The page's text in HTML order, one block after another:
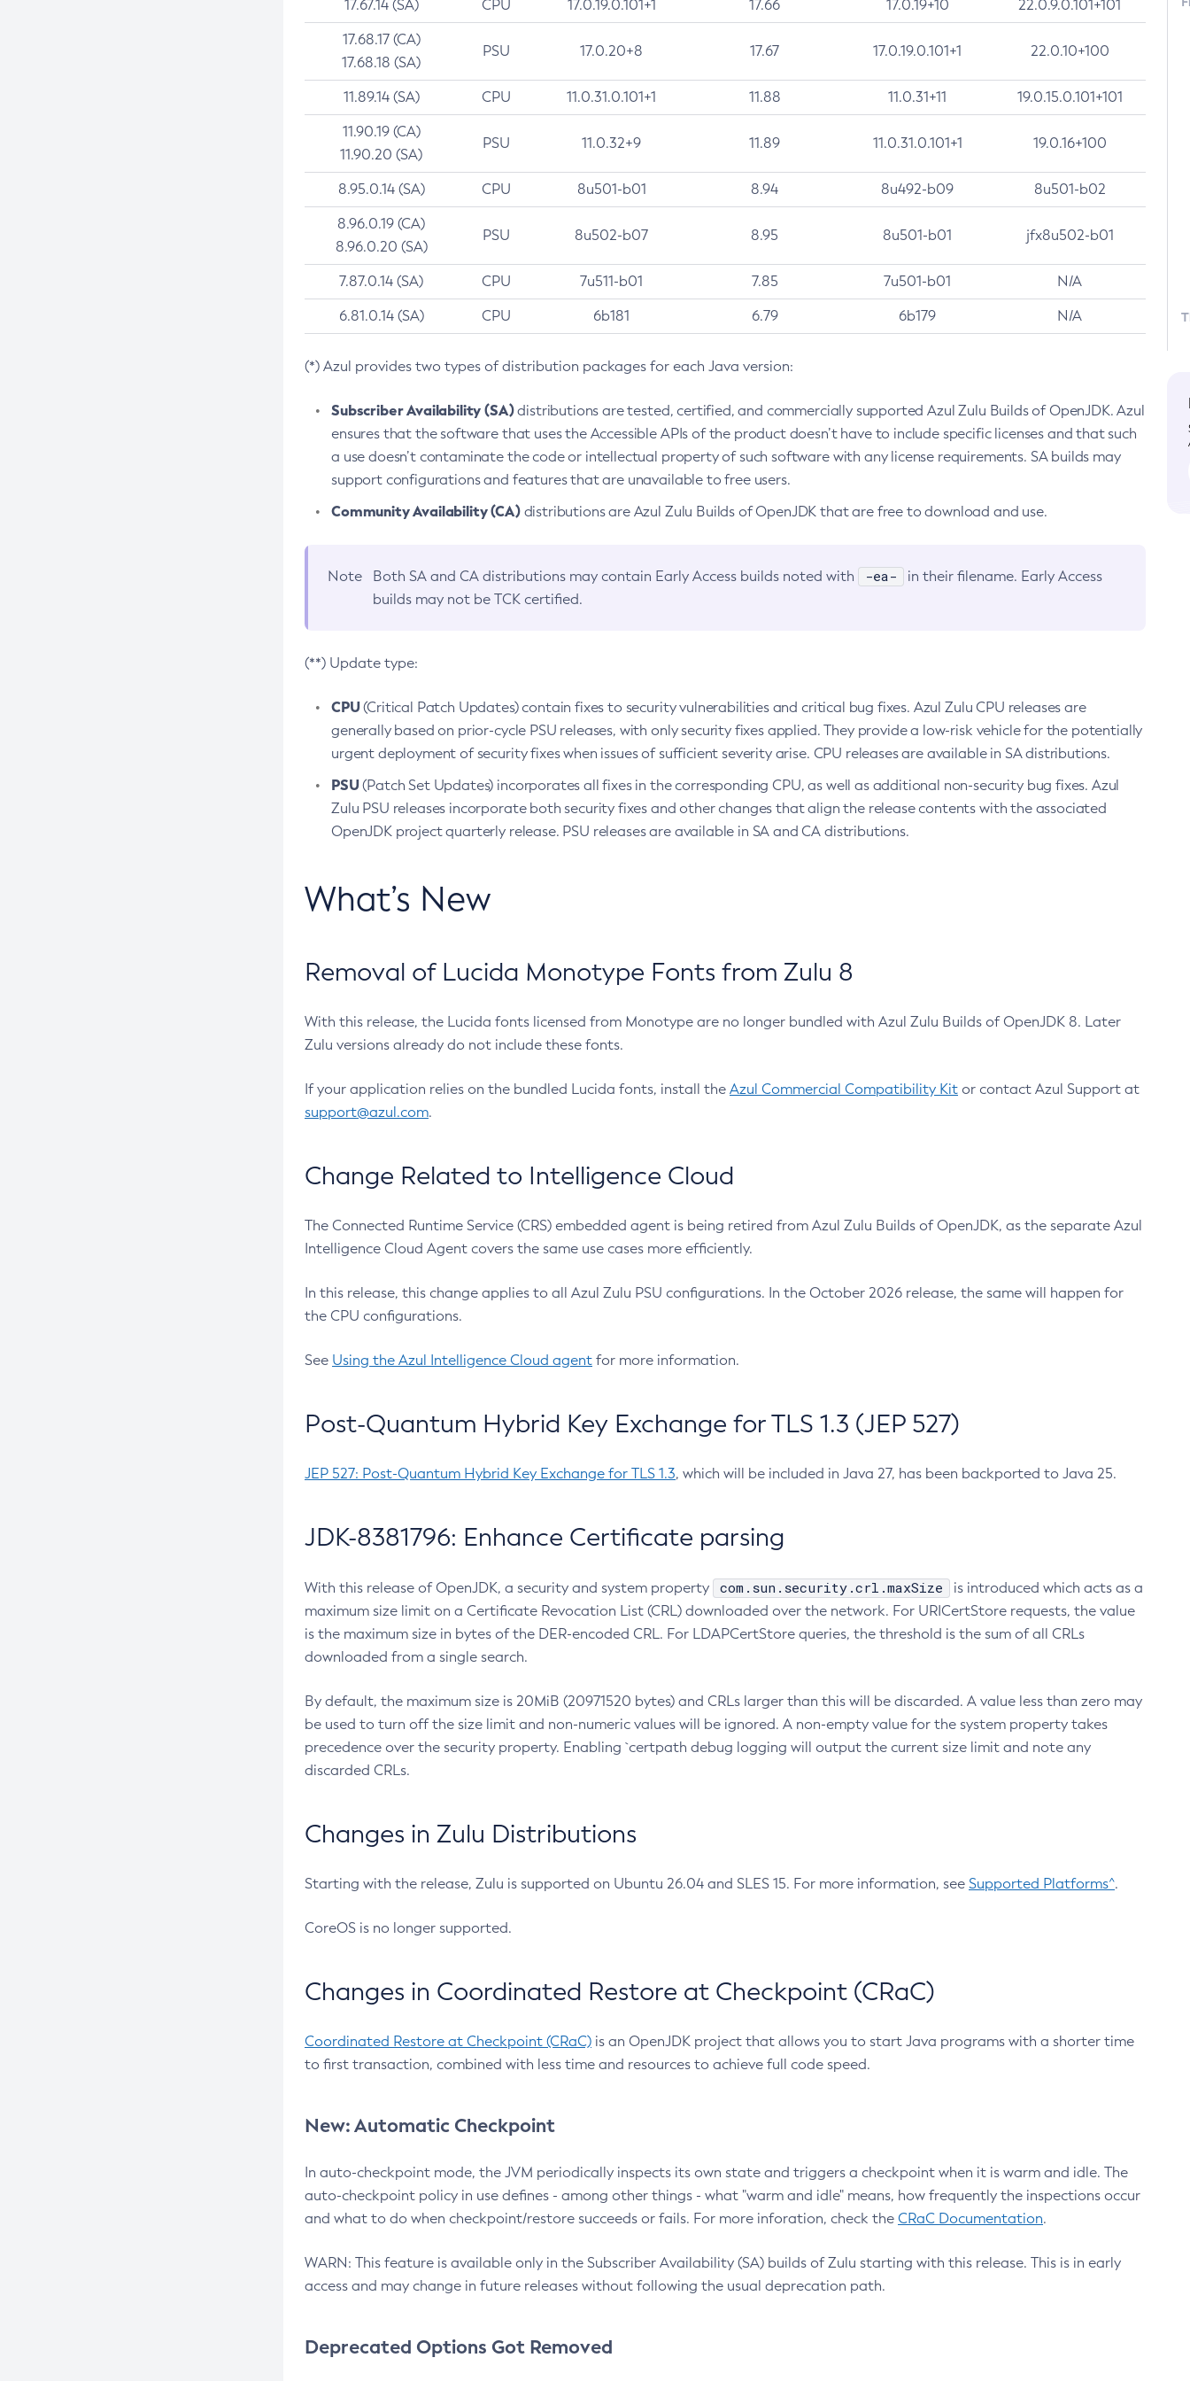
17.67.14 (SA) CPU 17.0.19.0.101+1 17.66 17.0.19+10 22.0.9.0.101+101
17.68.17 (CA)
17.68.18 (SA)
PSU 17.0.20+8 17.67 17.0.19.0.101+1 22.0.10+100
11.89.14 (SA) CPU 11.0.31.0.101+1 11.88 11.0.31+11 19.0.15.0.101+101
11.90.19 (CA)
11.90.20 (SA)
PSU 11.0.32+9 11.89 11.0.31.0.101+1 19.0.16+100
8.95.0.14 (SA) CPU 8u501-b01 8.94 8u492-b09 8u501-b02
8.96.0.19 (CA)
8.96.0.20 (SA)
PSU 8u502-b07 8.95 8u501-b01 jfx8u502-b01
7.87.0.14 (SA) CPU 7u511-b01 7.85 7u501-b01 N/A
6.81.0.14 (SA) CPU 6b181 6.79 6b179 N/A
(*) Azul provides two types of distribution packages for each Java version:
Subscriber Availability (SA)distributions are tested, certified, and commercially supported Azul Zulu Builds of OpenJDK. Azul
ensures that the software that uses the Accessible APIs of the product doesn’t have to include specific licenses and that such
a use doesn’t contaminate the code or intellectual property of such software with any license requirements. SA builds may
support configurations and features that are unavailable to free users.
Community Availability (CA)distributions are Azul Zulu Builds of OpenJDK that are free to download and use.
Note Both SA and CA distributions may contain Early Access builds noted with -ea-
in their filename. Early Access
builds may not be TCK certified.
(**) Update type:
CPU(Critical Patch Updates) contain fixes to security vulnerabilities and critical bug fixes. Azul Zulu CPU releases are
generally based on prior-cycle PSU releases, with only security fixes applied. They provide a low-risk vehicle for the potentially
urgent deployment of security fixes when issues of sufficient severity arise. CPU releases are available in SA distributions.
PSU(Patch Set Updates) incorporates all fixes in the corresponding CPU, as well as additional non-security bug fixes. Azul
Zulu PSU releases incorporate both security fixes and other changes that align the release contents with the associated
OpenJDK project quarterly release. PSU releases are available in SA and CA distributions.
What’s New
Removal of Lucida Monotype Fonts from Zulu 8
With this release, the Lucida fonts licensed from Monotype are no longer bundled with Azul Zulu Builds of OpenJDK 8. Later
Zulu versions already do not include these fonts.
If your application relies on the bundled Lucida fonts, install the Azul Commercial Compatibility Kit or contact Azul Support at
support@azul.com.
Change Related to Intelligence Cloud
The Connected Runtime Service (CRS) embedded agent is being retired from Azul Zulu Builds of OpenJDK, as the separate Azul
Intelligence Cloud Agent covers the same use cases more efficiently.
In this release, this change applies to all Azul Zulu PSU configurations. In the October 2026 release, the same will happen for
the CPU configurations.
See Using the Azul Intelligence Cloud agent for more information.
Post-Quantum Hybrid Key Exchange for TLS 1.3 (JEP 527)
JEP 527: Post-Quantum Hybrid Key Exchange for TLS 1.3, which will be included in Java 27, has been backported to Java 25.
JDK-8381796: Enhance Certificate parsing
With this release of OpenJDK, a security and system property com.sun.security.crl.maxSize
is introduced which acts as a
maximum size limit on a Certificate Revocation List (CRL) downloaded over the network. For URICertStore requests, the value
is the maximum size in bytes of the DER-encoded CRL. For LDAPCertStore queries, the threshold is the sum of all CRLs
downloaded from a single search.
By default, the maximum size is 20MiB (20971520 bytes) and CRLs larger than this will be discarded. A value less than zero may
be used to turn off the size limit and non-numeric values will be ignored. A non-empty value for the system property takes
precedence over the security property. Enabling `certpath debug logging will output the current size limit and note any
discarded CRLs.
Changes in Zulu Distributions
Starting with the release, Zulu is supported on Ubuntu 26.04 and SLES 15. For more information, see Supported Platforms^.
CoreOS is no longer supported.
Changes in Coordinated Restore at Checkpoint (CRaC)
Coordinated Restore at Checkpoint (CRaC) is an OpenJDK project that allows you to start Java programs with a shorter time
to first transaction, combined with less time and resources to achieve full code speed.
New: Automatic Checkpoint
In auto-checkpoint mode, the JVM periodically inspects its own state and triggers a checkpoint when it is warm and idle. The
auto-checkpoint policy in use defines - among other things - what "warm and idle" means, how frequently the inspections occur
and what to do when checkpoint/restore succeeds or fails. For more inforation, check the CRaC Documentation.
WARN: This feature is available only in the Subscriber Availability (SA) builds of Zulu starting with this release. This is in early
access and may change in future releases without following the usual deprecation path.
Deprecated Options Got Removed